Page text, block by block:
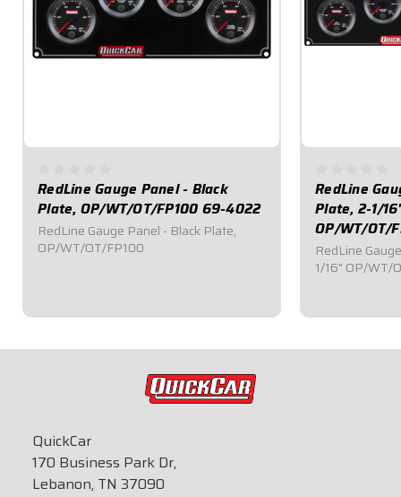
RedLine Gauge Panel - Black
Plate, OP/WT/OT/FP100 69-4022
RedLine Gauge Panel - Black Plate,
OP/WT/OT/FP100
RedLine
Plate, 2-1/
OP/WT/OT/
RedLine
1/16" OP/WT/O
QuickCar
170 Business Park Dr,
Lebanon, TN 37090